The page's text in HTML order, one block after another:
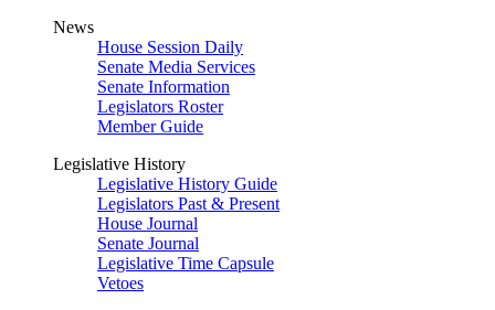
News
House Session Daily
Senate Media Services
Senate Information
Legislators Roster
Member Guide
Legislative History
Legislative History Guide
Legislators Past & Present
House Journal
Senate Journal
Legislative Time Capsule
Vetoes